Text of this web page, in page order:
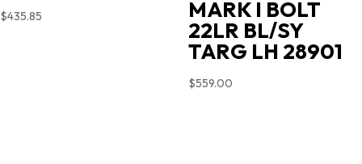
$435.85 MARK I BOLT
22LR BL/SY
TARG LH 28901
$559.00